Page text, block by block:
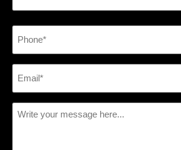
Phone
(Required)
Email
(Required)
Message
(Required)